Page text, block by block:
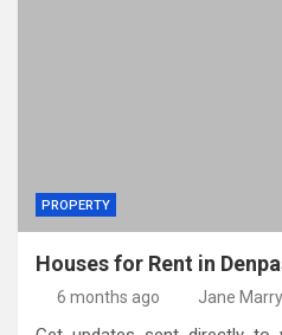
PROPERTY
Houses for Rent in
6 months ago Jane Marry